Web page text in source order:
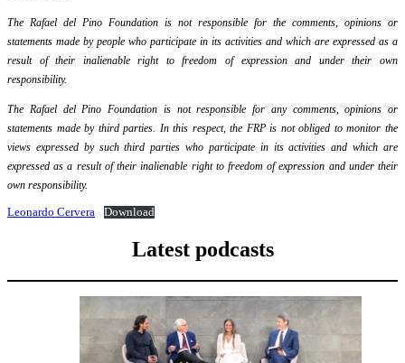
The Rafael del Pino Foundation is not responsible for the comments, opinions or
statements made by people who participate in its activities and which are expressed as a
result of their inalienable right to freedom of expression and under their own
responsibility.
The Rafael del Pino Foundation is not responsible for any comments, opinions or
statements made by third parties. In this respect, the FRP is not obliged to monitor the
views expressed by such third parties who participate in its activities and which are
expressed as a result of their inalienable right to freedom of expression and under their
own responsibility.
Leonardo Cervera Download
Latest podcasts